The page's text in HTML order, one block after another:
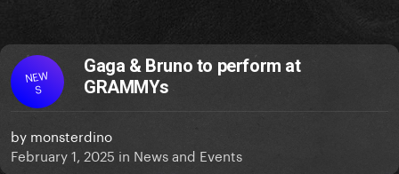
NEW
S
Gaga & Bruno to perform at
GRAMMYs
by monsterdino
February 1, 2025 in News and Events